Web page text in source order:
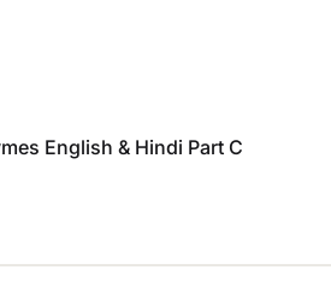
English & Hindi Part C